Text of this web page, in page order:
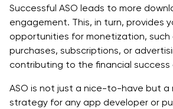
Successful ASO leads to more
engagement. This, in turn, provides
opportunities for monetization, such
purchases, subscriptions, or
contributing to the financial success
ASO is not just a nice-to-have but a
strategy for any app developer or